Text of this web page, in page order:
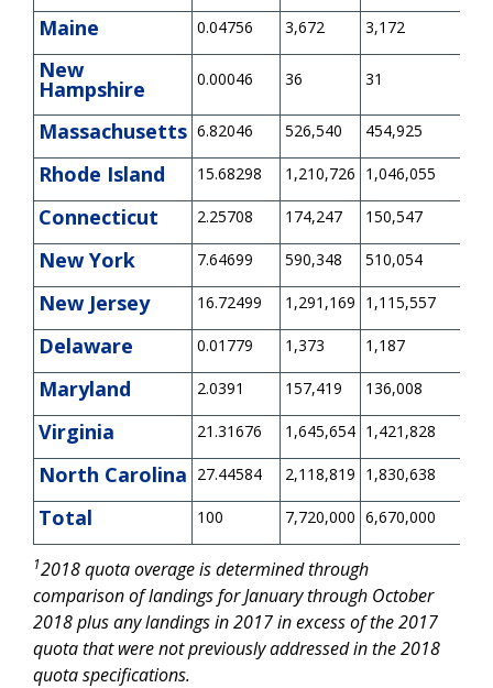
Maine 0.04756 3,672 3,172
New
Hampshire 0.00046 36 31
Massachusetts 6.82046 526,540 454,925
Rhode Island 15.68298 1,210,726 1,046,055
Connecticut 2.25708 174,247 150,547
New York 7.64699 590,348 510,054
New Jersey 16.72499 1,291,169 1,115,557
Delaware 0.01779 1,373 1,187
Maryland 2.0391 157,419 136,008
Virginia 21.31676 1,645,654 1,421,828
North Carolina 27.44584 2,118,819 1,830,638
Total 100 7,720,000 6,670,000
12018 quota overage is determined through
comparison of landings for January through October
2018 plus any landings in 2017 in excess of the 2017
quota that were not previously addressed in the 2018
quota specifications.